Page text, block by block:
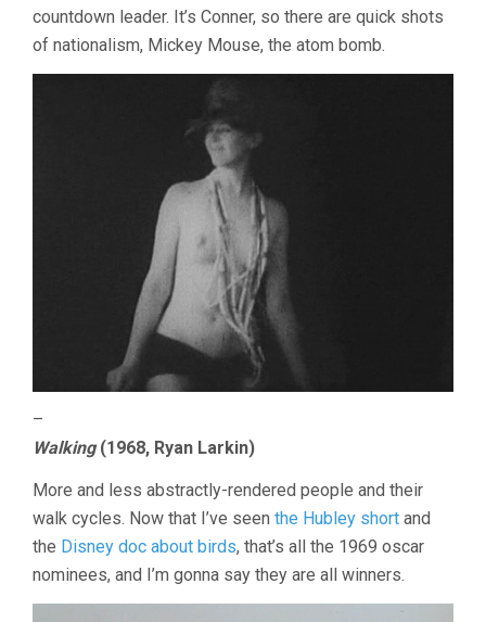
countdown leader. It’s Conner, so there are quick shots
of nationalism, Mickey Mouse, the atom bomb.
–
Walking(1968, Ryan Larkin)
More and less abstractly-rendered people and their
walk cycles. Now that I’ve seen the Hubley short and
the Disney doc about birds, that’s all the 1969 oscar
nominees, and I’m gonna say they are all winners.